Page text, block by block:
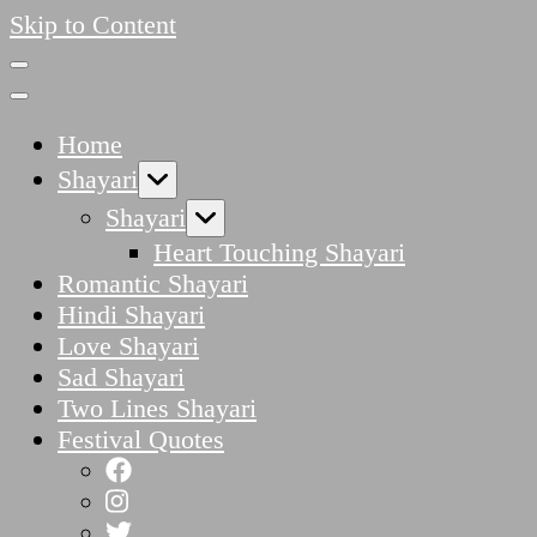
Skip to Content
Home
Shayari
Shayari
Heart Touching Shayari
Romantic Shayari
Hindi Shayari
Love Shayari
Sad Shayari
Two Lines Shayari
Festival Quotes